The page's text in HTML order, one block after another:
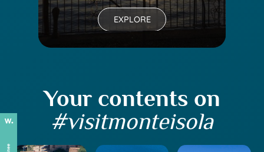
EXPLORE
Your contents on
#visitmonteisola